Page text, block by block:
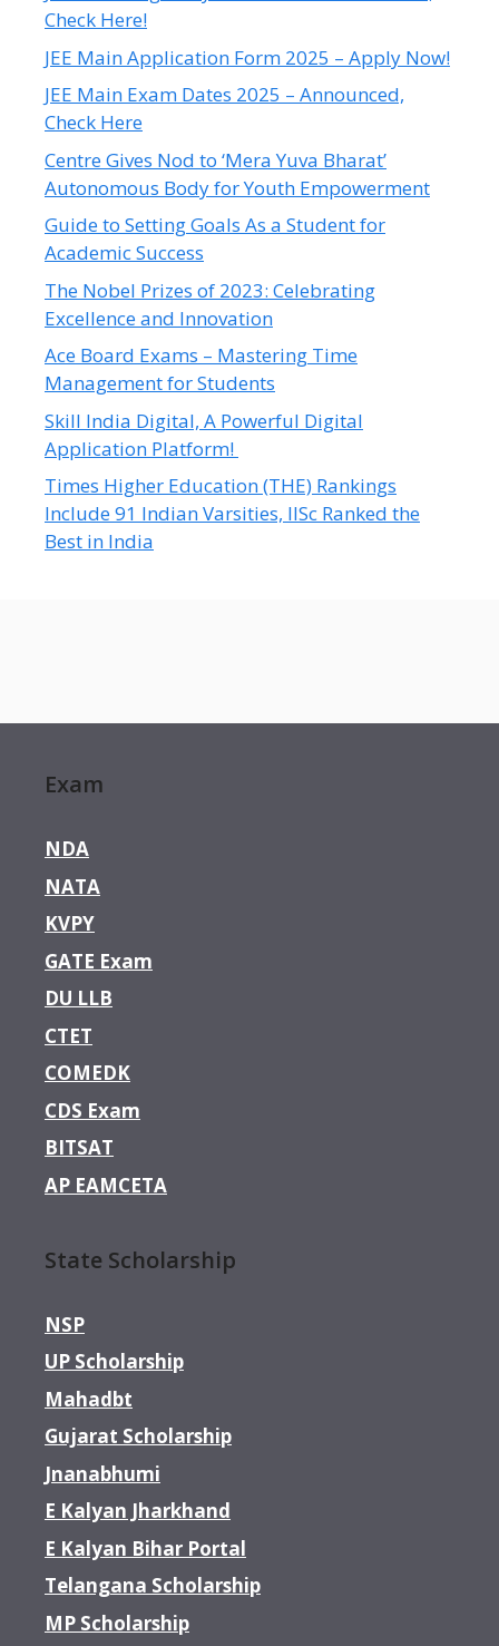
Check Here!
JEE Main Application Form 2025 – Apply Now!
JEE Main Exam Dates 2025 – Announced,
Check Here
Centre Gives Nod to ‘Mera Yuva Bharat’
Autonomous Body for Youth Empowerment
Guide to Setting Goals As a Student for
Academic Success
The Nobel Prizes of 2023: Celebrating
Excellence and Innovation
Ace Board Exams – Mastering Time
Management for Students
Skill India Digital, A Powerful Digital
Application Platform!
Times Higher Education (THE) Rankings
Include 91 Indian Varsities, IISc Ranked the
Best in India
Exam
NDA
NATA
KVPY
GATE Exam
DU LLB
CTET
COMEDK
CDS Exam
BITSAT
AP EAMCETA
State Scholarship
NSP
UP Scholarship
Mahadbt
Gujarat Scholarship
Jnanabhumi
E Kalyan Jharkhand
E Kalyan Bihar Portal
Telangana Scholarship
MP Scholarship